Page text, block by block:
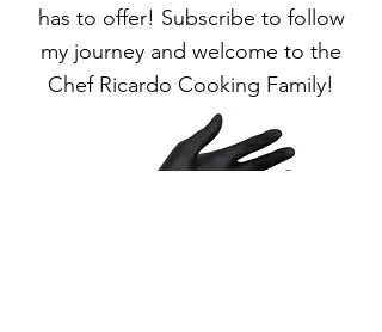
has to offer! Subscribe to follow
my journey and welcome to the
Chef Ricardo Cooking Family!